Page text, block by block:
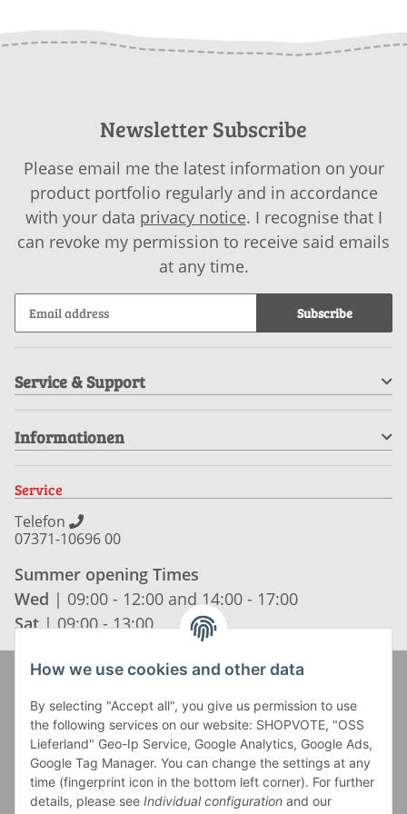
Newsletter Subscribe
Please email me the latest information on your
product portfolio regularly and in accordance
with your data privacy notice. I recognise that I
can revoke my permission to receive said emails
at any time.
Subscribe
Service & Support
Informationen
Service
Telefon
07371-10696 00
Summer opening Times
Wed | 09:00 - 12:00 and 14:00 - 17:00
Sat| 09:00 - 13:00
How we use cookies and other data
By selecting "Accept all", you give us permission to use
the following services on our website: SHOPVOTE, "OSS
Lieferland" Geo-Ip Service, Google Analytics, Google Ads,
Google Tag Manager. You can change the settings at any
time (fingerprint icon in the bottom left corner). For further
details, please see Individual configuration and our